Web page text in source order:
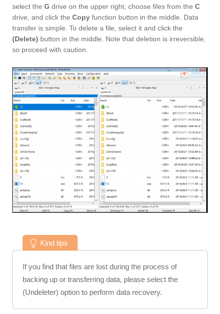
select the G drive on the upper right, choose files from the C
drive, and click the Copy function button in the middle. Data
transfer is simple. To delete a file, select it and click the
(Delete) button in the middle. Note that deletion is irreversible,
so proceed with caution.
Kind tips
If you find that files are lost during the process of
backing up or transferring data, please select the
(Undeleter) option to perform data recovery.